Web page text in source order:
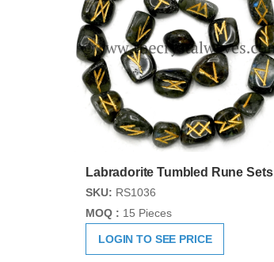
Labradorite Tumbled Rune Sets
SKU: RS1036
MOQ : 15 Pieces
LOGIN TO SEE PRICE